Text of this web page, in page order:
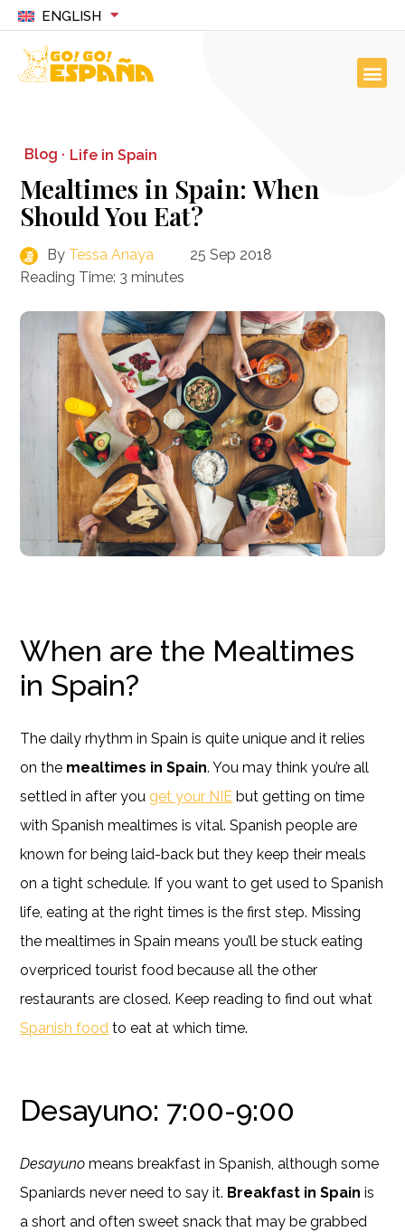
ENGLISH
Blog · Life in Spain
Mealtimes in Spain: When
Should You Eat?
By Tessa Anaya
25 Sep 2018
Reading Time: 3 minutes
When are the Mealtimes
in Spain?
The daily rhythm in Spain is quite unique and it relies
on the mealtimes in Spain. You may think you’re all
settled in after you get your NIE but getting on time
with Spanish mealtimes is vital. Spanish people are
known for being laid-back but they keep their meals
on a tight schedule. If you want to get used to Spanish
life, eating at the right times is the first step. Missing
the mealtimes in Spain means you’ll be stuck eating
overpriced tourist food because all the other
restaurants are closed. Keep reading to find out what
Spanish food to eat at which time.
Desayuno: 7:00-9:00
Desayuno means breakfast in Spanish, although some
Spaniards never need to say it. Breakfast in Spain is
a short and often sweet snack that may be grabbed